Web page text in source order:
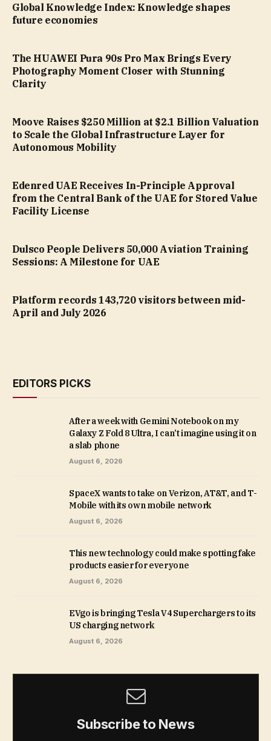
Global Knowledge Index: Knowledge shapes
future economies
The HUAWEI Pura 90s Pro Max Brings Every
Photography Moment Closer with Stunning
Clarity
Moove Raises $250 Million at $2.1 Billion Valuation
to Scale the Global Infrastructure Layer for
Autonomous Mobility
Edenred UAE Receives In-Principle Approval
from the Central Bank of the UAE for Stored Value
Facility License
Dulsco People Delivers 50,000 Aviation Training
Sessions: A Milestone for UAE
Platform records 143,720 visitors between mid-
April and July 2026
EDITORS PICKS
After a week with Gemini Notebook on my
Galaxy Z Fold 8 Ultra, I can’t imagine using it on
a slab phone
August 6, 2026
SpaceX wants to take on Verizon, AT&T, and T-
Mobile with its own mobile network
August 6, 2026
This new technology could make spotting fake
products easier for everyone
August 6, 2026
EVgo is bringing Tesla V4 Superchargers to its
US charging network
August 6, 2026
Subscribe to News